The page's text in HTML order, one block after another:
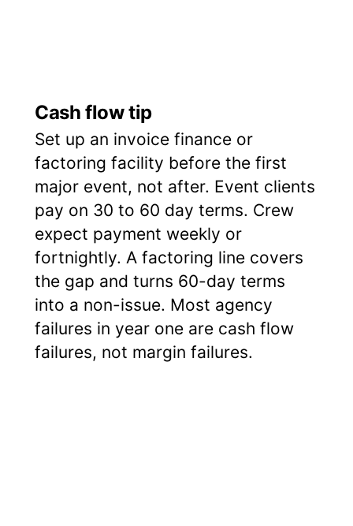
Cash flow tip
Set up an invoice finance or
factoring facility before the first
major event, not after. Event clients
pay on 30 to 60 day terms. Crew
expect payment weekly or
fortnightly. A factoring line covers
the gap and turns 60-day terms
into a non-issue. Most agency
failures in year one are cash flow
failures, not margin failures.